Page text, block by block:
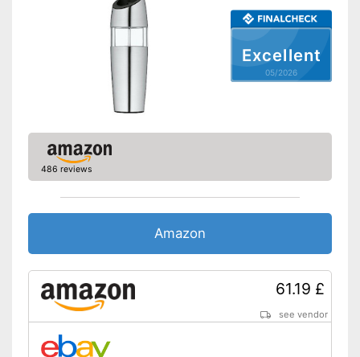
Shipping (Amazon)
Excellent
05/2026
486 reviews
Amazon
61.19 £
see vendor